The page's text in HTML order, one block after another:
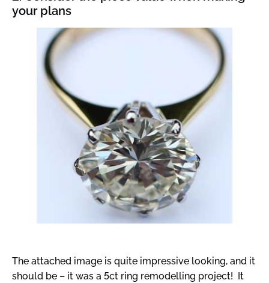
your plans
The attached image is quite impressive looking, and it
should be – it was a 5ct ring remodelling project! It